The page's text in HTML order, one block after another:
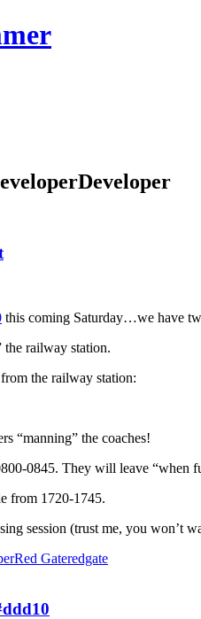
this coming Saturday…we have
the railway station.
the railway station:
“manning” the coaches!
0845. They will leave “when
from 1720-1745.
session (trust me, you won’t
Red Gateredgate